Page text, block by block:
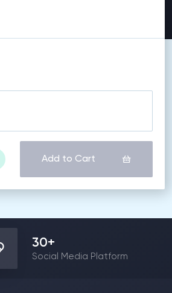
Add to Cart
30+
Social Media Platform